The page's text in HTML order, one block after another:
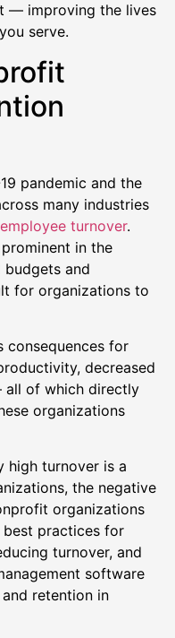
— improving the lives
serve.
pandemic and the
many industries
turnover.
in the
and
for organizations to
consequences for
decreased
all of which directly
organizations
high turnover is a
the negative
organizations
best practices for
turnover, and
software
retention in